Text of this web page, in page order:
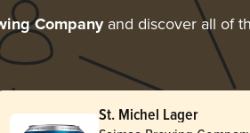
Companyand discover all of
St. Michel Lager